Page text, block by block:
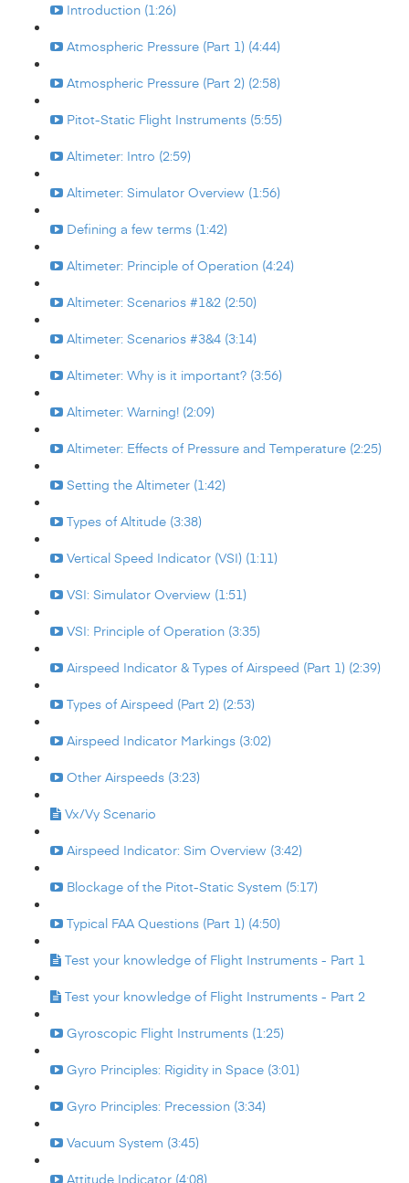
Introduction (1:26)
Atmospheric Pressure (Part 1) (4:44)
Atmospheric Pressure (Part 2) (2:58)
Pitot-Static Flight Instruments (5:55)
Altimeter: Intro (2:59)
Altimeter: Simulator Overview (1:56)
Defining a few terms (1:42)
Altimeter: Principle of Operation (4:24)
Altimeter: Scenarios #1&2 (2:50)
Altimeter: Scenarios #3&4 (3:14)
Altimeter: Why is it important? (3:56)
Altimeter: Warning! (2:09)
Altimeter: Effects of Pressure and Temperature (2:25)
Setting the Altimeter (1:42)
Types of Altitude (3:38)
Vertical Speed Indicator (VSI) (1:11)
VSI: Simulator Overview (1:51)
VSI: Principle of Operation (3:35)
Airspeed Indicator & Types of Airspeed (Part 1) (2:39)
Types of Airspeed (Part 2) (2:53)
Airspeed Indicator Markings (3:02)
Other Airspeeds (3:23)
Vx/Vy Scenario
Airspeed Indicator: Sim Overview (3:42)
Blockage of the Pitot-Static System (5:17)
Typical FAA Questions (Part 1) (4:50)
Test your knowledge of Flight Instruments - Part 1
Test your knowledge of Flight Instruments - Part 2
Gyroscopic Flight Instruments (1:25)
Gyro Principles: Rigidity in Space (3:01)
Gyro Principles: Precession (3:34)
Vacuum System (3:45)
Attitude Indicator (4:08)